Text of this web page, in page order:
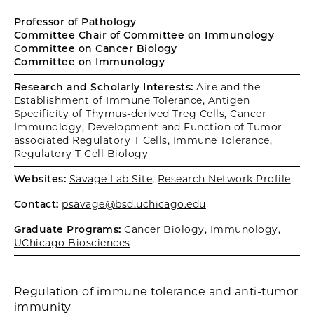
Professor of Pathology
Committee Chair of Committee on Immunology
Committee on Cancer Biology
Committee on Immunology
Research and Scholarly Interests: Aire and the
Establishment of Immune Tolerance, Antigen
Specificity of Thymus-derived Treg Cells, Cancer
Immunology, Development and Function of Tumor-
associated Regulatory T Cells, Immune Tolerance,
Regulatory T Cell Biology
Websites: Savage Lab Site, Research Network Profile
Contact: psavage@bsd.uchicago.edu
Graduate Programs: Cancer Biology, Immunology,
UChicago Biosciences
Regulation of immune tolerance and anti-tumor
immunity